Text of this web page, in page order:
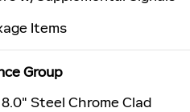
Items
Group
Steel Chrome Clad